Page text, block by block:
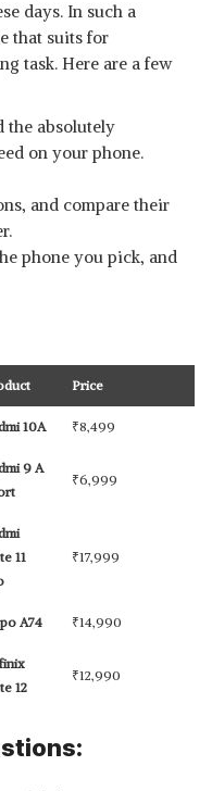
days. In such a
that suits for
task. Here are a few
the absolutely
on your phone.
and compare their
phone you pick, and
Price
10A ₹8,499
9 A
₹6,999
11
₹17,999
A74 ₹14,990
12
₹12,990